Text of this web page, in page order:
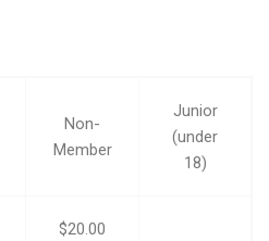
Non-
Member
Junior
(under
18)
$20.00